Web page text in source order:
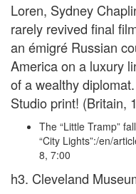
Loren, Sydney
rarely revived final
an émigré Russian
America on a luxury
of a wealthy
Studio print! (Britain,
The “Little Tramp”
“City Lights”:/en/
8, 7:00
h3. Cleveland